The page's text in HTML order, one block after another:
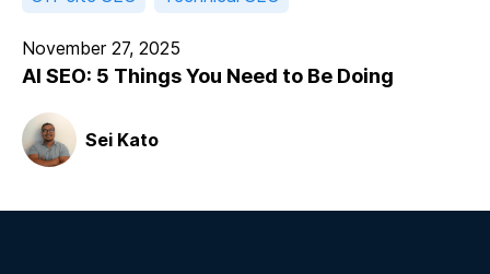
November 27, 2025
AI SEO: 5 Things You Need to Be Doing
Sei Kato